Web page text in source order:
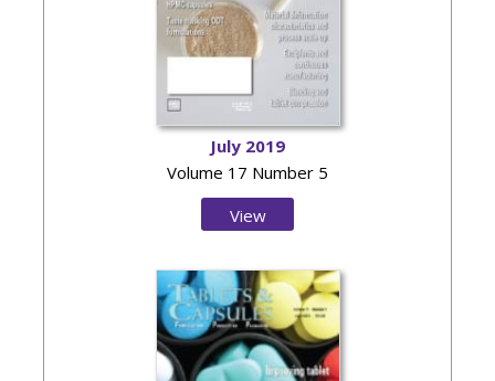
July 2019
Volume 17 Number 5
View